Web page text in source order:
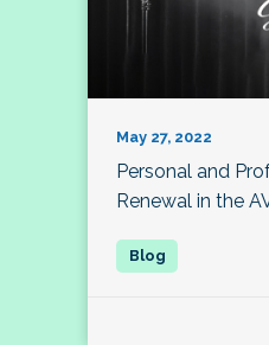
May 27, 2022
Personal and
Renewal in the